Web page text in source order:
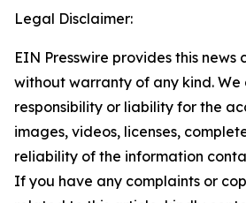
Legal Disclaimer:
EIN Presswire provides this news
without warranty of any kind.
responsibility or liability for the
images, videos, licenses,
reliability of the information
If you have any complaints or